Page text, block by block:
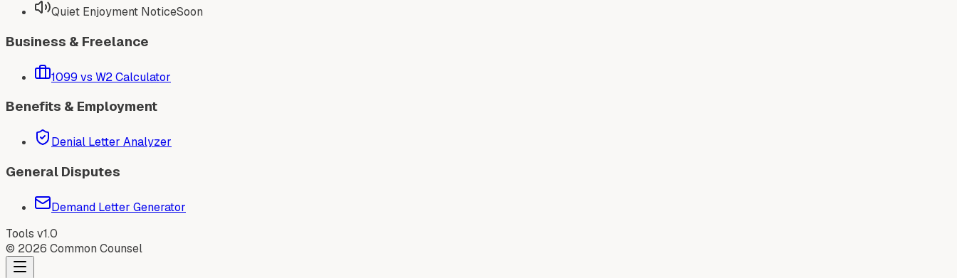
Quiet Enjoyment NoticeSoon
Business & Freelance
1099 vs W2 Calculator
Benefits & Employment
Denial Letter Analyzer
General Disputes
Demand Letter Generator
Tools v1.0
© 2026 Common Counsel